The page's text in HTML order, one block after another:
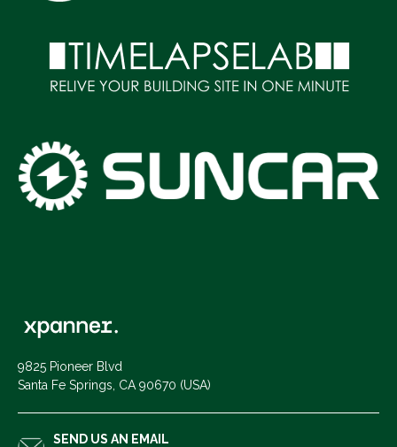
9825 Pioneer Blvd
Santa Fe Springs, CA 90670 (USA)
SEND US AN EMAIL